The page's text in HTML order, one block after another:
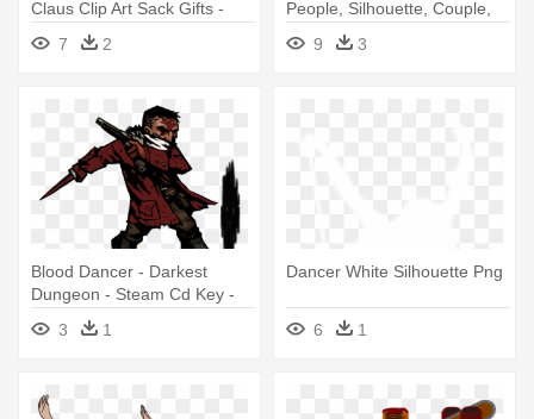
Claus Clip Art Sack Gifts -
Santa Claus Image
Download
7 2
People, Silhouette, Couple,
Dancer - Happy Promise Day
Pic Download
9 3
Blood Dancer - Darkest
Dungeon - Steam Cd Key -
Pc Mac Download
3 1
Dancer White Silhouette Png
6 1